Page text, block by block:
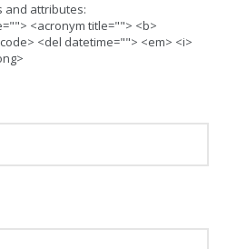
and attributes:
<acronym title=""> <b>
<del datetime=""> <em> <i>